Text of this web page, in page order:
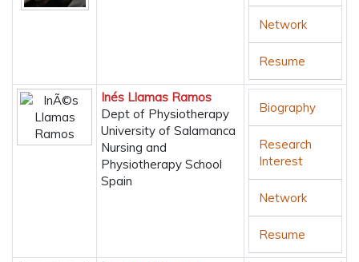
Network
Resume
Inés Llamas Ramos
Dept of Physiotherapy
University of Salamanca
Nursing and
Physiotherapy School
Spain
Biography
Research
Interest
Network
Resume